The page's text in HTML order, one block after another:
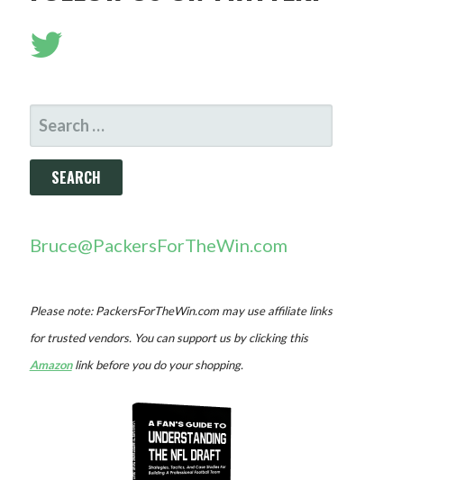
SEARCH
FOR:
Bruce@PackersForTheWin.com
Please note: PackersForTheWin.com may use affiliate links
for trusted vendors. You can support us by clicking this
Amazonlink before you do your shopping.